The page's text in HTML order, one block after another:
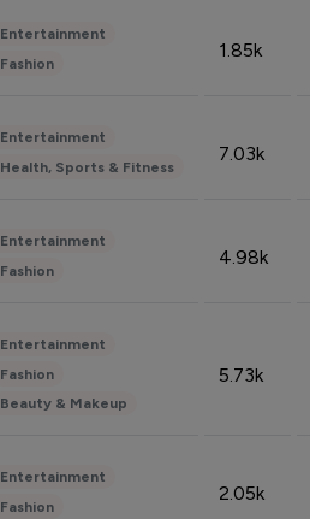
Entertainment
Fashion
1.85k
Entertainment
Health, Sports & Fitness
7.03k
Entertainment
Fashion
4.98k
Entertainment
Fashion
Beauty & Makeup
5.73k
Entertainment
Fashion
2.05k